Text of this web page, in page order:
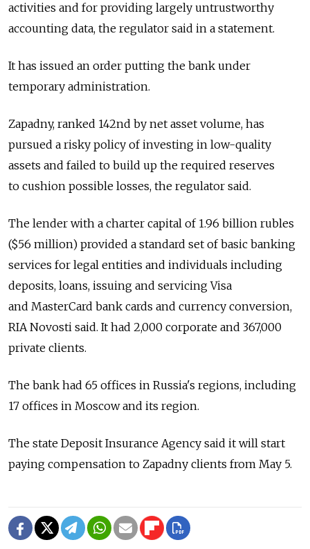
activities and for providing largely untrustworthy
accounting data, the regulator said in a statement.
It has issued an order putting the bank under
temporary administration.
Zapadny, ranked 142nd by net asset volume, has
pursued a risky policy of investing in low-quality
assets and failed to build up the required reserves
to cushion possible losses, the regulator said.
The lender with a charter capital of 1.96 billion rubles
($56 million) provided a standard set of basic banking
services for legal entities and individuals including
deposits, loans, issuing and servicing Visa
and MasterCard bank cards and currency conversion,
RIA Novosti said. It had 2,000 corporate and 367,000
private clients.
The bank had 65 offices in Russia's regions, including
17 offices in Moscow and its region.
The state Deposit Insurance Agency said it will start
paying compensation to Zapadny clients from May 5.